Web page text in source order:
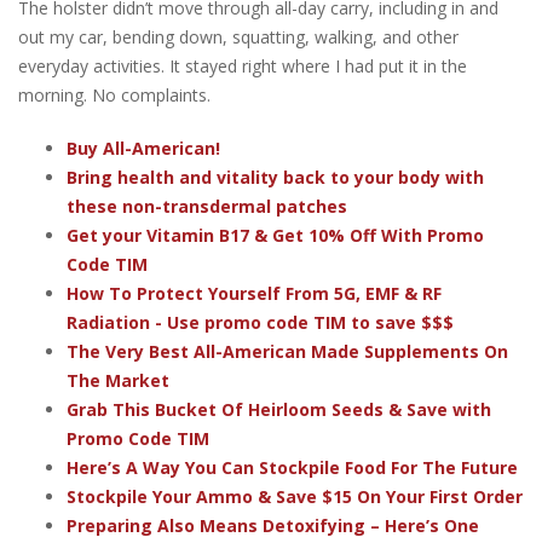
The holster didn’t move through all-day carry, including in and
out my car, bending down, squatting, walking, and other
everyday activities. It stayed right where I had put it in the
morning. No complaints.
Buy All-American!
Bring health and vitality back to your body with
these non-transdermal patches
Get your Vitamin B17 & Get 10% Off With Promo
Code TIM
How To Protect Yourself From 5G, EMF & RF
Radiation - Use promo code TIM to save $$$
The Very Best All-American Made Supplements On
The Market
Grab This Bucket Of Heirloom Seeds & Save with
Promo Code TIM
Here’s A Way You Can Stockpile Food For The Future
Stockpile Your Ammo & Save $15 On Your First Order
Preparing Also Means Detoxifying – Here’s One